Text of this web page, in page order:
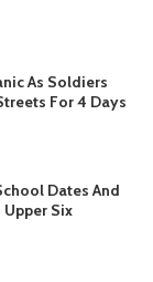
As Soldiers
For 4 Days
Dates And
Six